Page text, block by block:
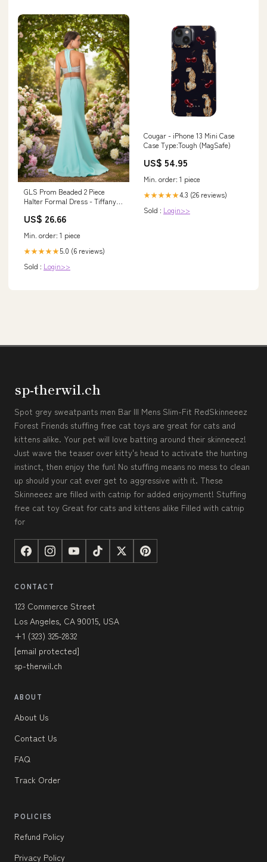
GLS Prom Beaded 2 Piece
Halter Formal Dress - Tiffany
US$ 26.66
Min. order: 1 piece
★★★★★5.0 (6 reviews)
Sold : Login>>
Cougar - iPhone 13 Mini Case
Case Type:Tough (MagSafe)
US$ 54.95
Min. order: 1 piece
★★★★★4.3 (26 reviews)
Sold : Login>>
sp-therwil.ch
Spot grey sweatpants men Bar III Mens Slim-Fit RedSkinneeez
Forest Friends stuffing free cat toys are great for cats and
kittens alike. Your pet will love batting around their skinneeez!
Just wave the teaser over kitty's head to activate the hunting
instinct, then enjoy the fun! No stuffing means no mess to clean
up should your cat ever get to aggressive with it. These
Skinneeez are filled with catnip for added enjoyment! Stuffing
free cat toy Great for cats and kittens alike Filled with catnip
for
CONTACT
123 Commerce Street
Los Angeles, CA 90015, USA
+1 (323) 325-2832
[email protected]
sp-therwil.ch
ABOUT
About Us
Contact Us
FAQ
Track Order
POLICIES
Refund Policy
Privacy Policy